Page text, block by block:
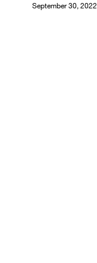
September 30, 2022